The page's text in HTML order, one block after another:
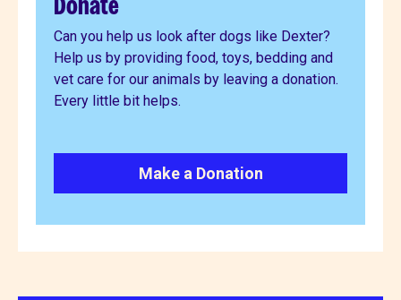
Can you help us look after dogs like Dexter?
Help us by providing food, toys, bedding and
vet care for our animals by leaving a donation.
Every little bit helps.
Make a Donation